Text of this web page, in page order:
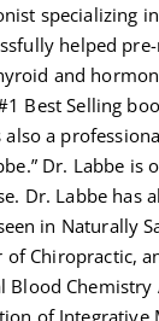
specializing
helped
and
Best Selling
also a
Dr. Labbe is
Dr. Labbe has
in Naturally
Chiropractic,
Chemistry
of Integrative